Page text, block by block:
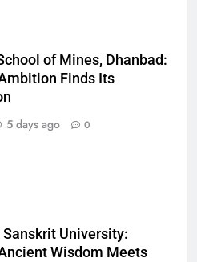
of Mines, Dhanbad:
Finds Its
5 days ago 0
University:
Wisdom Meets